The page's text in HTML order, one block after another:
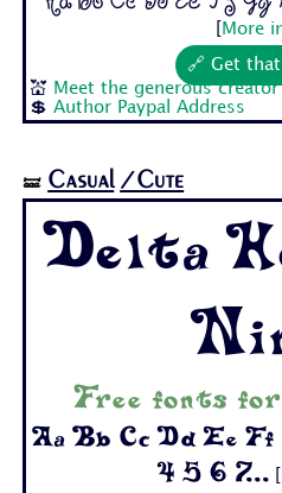
More
🔗 Get
💒
Meet the generous
💲Author Paypal Address
🝛 Casual /Cute
Delta
Free fonts
Aa Bb Cc Dd Ee
4 5 6 7...[